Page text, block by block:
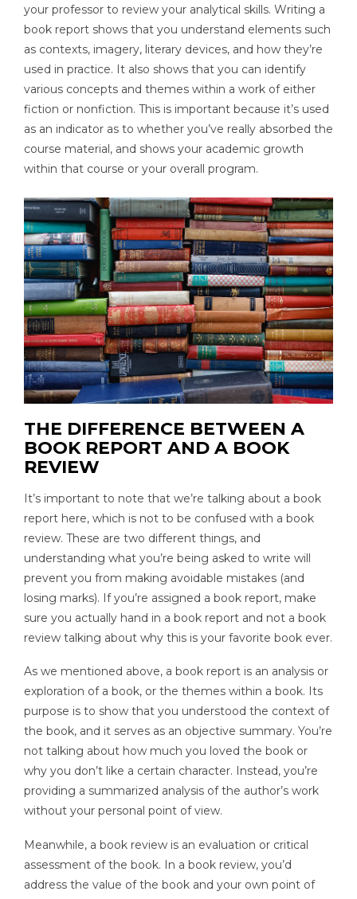
your professor to review your analytical skills. Writing a
book report shows that you understand elements such
as contexts, imagery, literary devices, and how they’re
used in practice. It also shows that you can identify
various concepts and themes within a work of either
fiction or nonfiction. This is important because it’s used
as an indicator as to whether you’ve really absorbed the
course material, and shows your academic growth
within that course or your overall program.
THE DIFFERENCE BETWEEN A
BOOK REPORT AND A BOOK
REVIEW
It’s important to note that we’re talking about a book
report here, which is not to be confused with a book
review. These are two different things, and
understanding what you’re being asked to write will
prevent you from making avoidable mistakes (and
losing marks). If you’re assigned a book report, make
sure you actually hand in a book report and not a book
review talking about why this is your favorite book ever.
As we mentioned above, a book report is an analysis or
exploration of a book, or the themes within a book. Its
purpose is to show that you understood the context of
the book, and it serves as an objective summary. You’re
not talking about how much you loved the book or
why you don’t like a certain character. Instead, you’re
providing a summarized analysis of the author’s work
without your personal point of view.
Meanwhile, a book review is an evaluation or critical
assessment of the book. In a book review, you’d
address the value of the book and your own point of